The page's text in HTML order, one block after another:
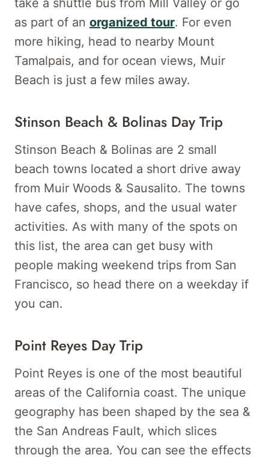
as part of an organized tour. For even
more hiking, head to nearby Mount
Tamalpais, and for ocean views, Muir
Beach is just a few miles away.
Stinson Beach & Bolinas Day Trip
Stinson Beach & Bolinas are 2 small
beach towns located a short drive away
from Muir Woods & Sausalito. The towns
have cafes, shops, and the usual water
activities. As with many of the spots on
this list, the area can get busy with
people making weekend trips from San
Francisco, so head there on a weekday if
you can.
Point Reyes Day Trip
Point Reyes is one of the most beautiful
areas of the California coast. The unique
geography has been shaped by the sea &
the San Andreas Fault, which slices
through the area. You can see the effects